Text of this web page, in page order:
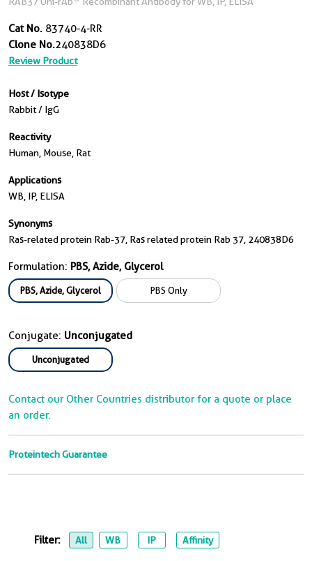
Cat No. 83740-4-RR
Clone No.240838D6
Review Product
Host / Isotype
Rabbit / IgG
Reactivity
Human, Mouse, Rat
Applications
WB, IP, ELISA
Synonyms
Ras-related protein Rab-37, Ras related protein Rab 37, 240838D6
Formulation: PBS, Azide, Glycerol
PBS, Azide, Glycerol PBS Only
Conjugate: Unconjugated
Unconjugated
Contact our Other Countries distributor for a quote or place
an order.
Proteintech Guarantee
Filter: All WB IP Affinity